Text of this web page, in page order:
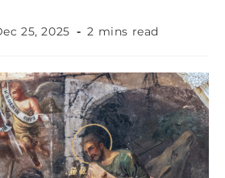
25, 2025 2 mins read